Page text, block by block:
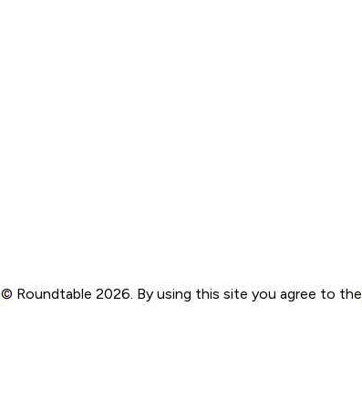
© Roundtable 2026. By using this site you agree to the